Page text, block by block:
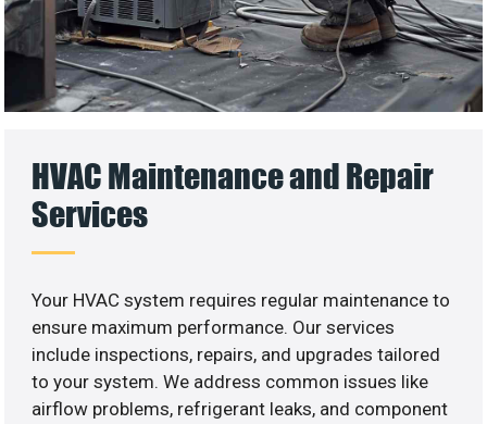
HVAC Maintenance and Repair
Services
Your HVAC system requires regular maintenance to
ensure maximum performance. Our services
include inspections, repairs, and upgrades tailored
to your system. We address common issues like
airflow problems, refrigerant leaks, and component